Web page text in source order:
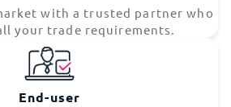
with a trusted partner who
your trade requirements.
End-user